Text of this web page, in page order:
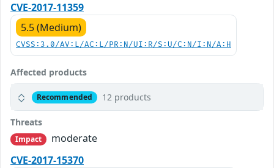
CVE-2017-11359
5.5 (Medium)
CVSS:3.0/AV:L/AC:L/PR:N/UI:R/S:U/C:N/I:N/A:H
Affected products
Recommended 12 products
Threats
Impact
moderate
CVE-2017-15370